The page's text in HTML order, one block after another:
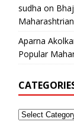
sudha on
Aparna
Popular